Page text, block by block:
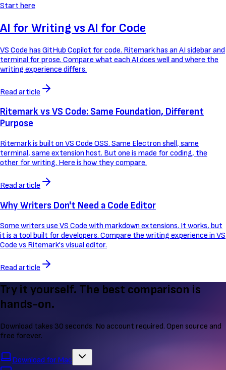
Start here
AI for Writing vs AI for Code
VS Code has GitHub Copilot for code. Ritemark has an AI sidebar and
terminal for prose. Compare what each AI does well and where the
writing experience differs.
Read article
Ritemark vs VS Code: Same Foundation, Different
Purpose
Ritemark is built on VS Code OSS. Same Electron shell, same
terminal, same extension host. But one is made for coding, the
other for writing. Here is how they compare.
Read article
Why Writers Don't Need a Code Editor
Some writers use VS Code with markdown extensions. It works, but
it is a tool built for developers. Compare the writing experience in VS
Code vs Ritemark's visual editor.
Read article
Try it yourself. The best comparison is
hands-on.
Download takes 30 seconds. No account required. Open source and
free forever.
Download for Mac